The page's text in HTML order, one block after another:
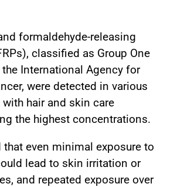
formaldehyde-releasing
classified as Group One
International Agency for
were detected in various
hair and skin care
the highest concentrations.
that even minimal exposure to
lead to skin irritation or
and repeated exposure over